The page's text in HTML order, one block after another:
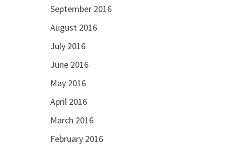
September 2016
August 2016
July 2016
June 2016
May 2016
April 2016
March 2016
February 2016